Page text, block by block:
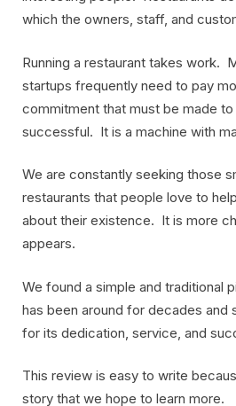
which the owners, staff, and
Running a restaurant takes work.
startups frequently need to pay
commitment that must be made
successful. It is a machine with
We are constantly seeking those
restaurants that people love to
about their existence. It is more
appears.
We found a simple and traditional
has been around for decades and
for its dedication, service, and
This review is easy to write
story that we hope to learn more.